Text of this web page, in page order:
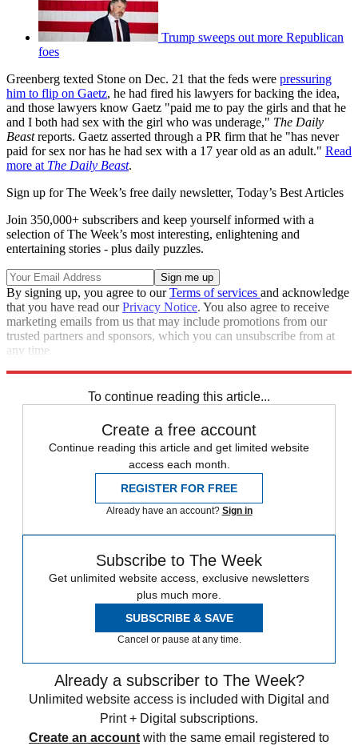
Trump sweeps out more Republican
foes
Greenberg texted Stone on Dec. 21 that the feds were pressuring
him to flip on Gaetz, he had fired his lawyers for backing the idea,
and those lawyers know Gaetz "paid me to pay the girls and that he
and I both had sex with the girl who was underage," The Daily
Beastreports. Gaetz asserted through a PR firm that he "has never
paid for sex nor has he had sex with a 17 year old as an adult." Read
more at The Daily Beast.
Sign up for The Week’s free daily newsletter, Today’s Best Articles
Join 350,000+ subscribers and keep yourself informed with a
selection of The Week’s most interesting, enlightening and
entertaining stories - plus daily puzzles.
By signing up, you agree to ourTerms of services and acknowledge
that you have read ourPrivacy Notice. You also agree to receive
marketing emails from us that may include promotions from our
trusted partners and sponsors, which you can unsubscribe from at
any time.
To continue reading this article...
Create a free account
Continue reading this article and get limited website
access each month.
REGISTER FOR FREE
Already have an account? Sign in
Subscribe to The Week
Get unlimited website access, exclusive newsletters
plus much more.
SUBSCRIBE & SAVE
Cancel or pause at any time.
Already a subscriber to The Week?
Unlimited website access is included with Digital and
Print + Digital subscriptions.
Create an account with the same email registered to